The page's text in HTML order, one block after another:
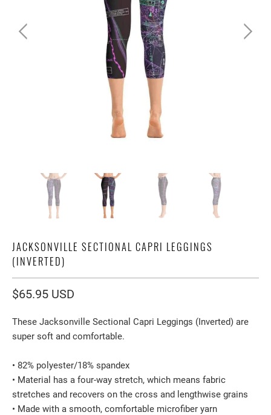
JACKSONVILLE SECTIONAL CAPRI LEGGINGS
(INVERTED)
$65.95 USD
These Jacksonville Sectional Capri Leggings (Inverted) are
super soft and comfortable.
• 82% polyester/18% spandex
• Material has a four-way stretch, which means fabric
stretches and recovers on the cross and lengthwise grains
• Made with a smooth, comfortable microfiber yarn